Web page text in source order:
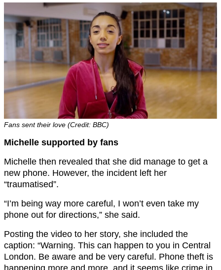
Fans sent their love (Credit: BBC)
Michelle supported by fans
Michelle then revealed that she did manage to get a
new phone. However, the incident left her
“traumatised”.
“I’m being way more careful, I won’t even take my
phone out for directions,” she said.
Posting the video to her story, she included the
caption: “Warning. This can happen to you in Central
London. Be aware and be very careful. Phone theft is
happening more and more, and it seems like crime in